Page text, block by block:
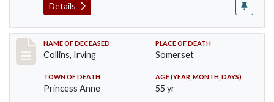
Details
Record #115
NAME OF DECEASED
Collins, Irving
PLACE OF DEATH
Somerset
TOWN OF DEATH
Princess Anne
AGE (YEAR, MONTH, DAYS)
55 yr